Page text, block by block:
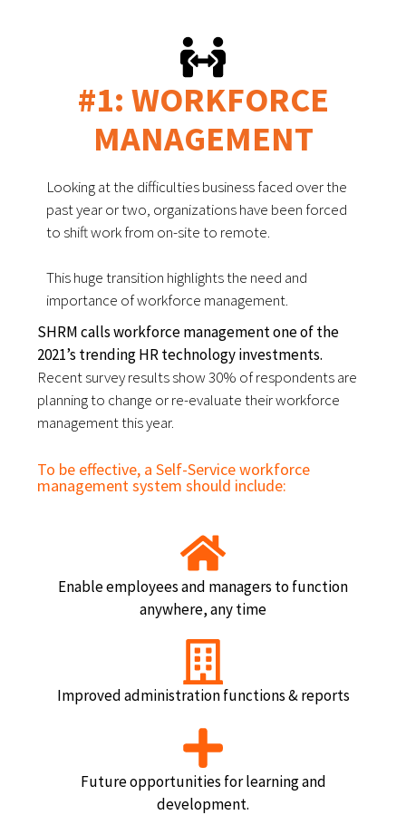
#1: WORKFORCE
MANAGEMENT
Looking at the difficulties business faced over the
past year or two, organizations have been forced
to shift work from on-site to remote.
This huge transition highlights the need and
importance of workforce management.
SHRM calls workforce management one of the
2021’s trending HR technology investments.
Recent survey results show 30% of respondents are
planning to change or re-evaluate their workforce
management this year.
To be effective, a Self-Service workforce
management system should include:
Enable employees and managers to function
anywhere, any time
Improved administration functions & reports
Future opportunities for learning and
development.